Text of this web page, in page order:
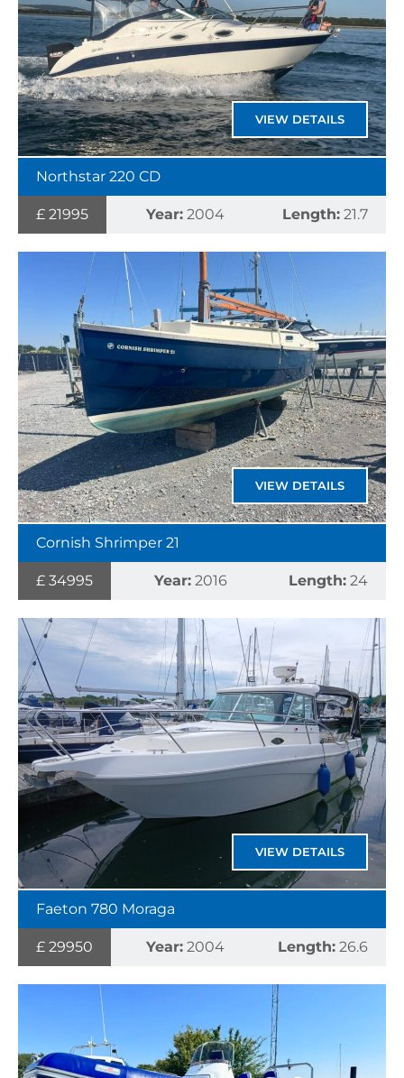
VIEW DETAILS
Northstar 220 CD
£ 21995 Year: 2004 Length: 21.7
VIEW DETAILS
Cornish Shrimper 21
£ 34995 Year: 2016 Length: 24
VIEW DETAILS
Faeton 780 Moraga
£ 29950 Year: 2004 Length: 26.6